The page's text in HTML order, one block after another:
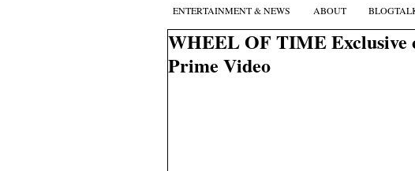
WHEEL OF TIME Exclusive
Prime Video
ENTERTAINMENT & NEWS ABOUT